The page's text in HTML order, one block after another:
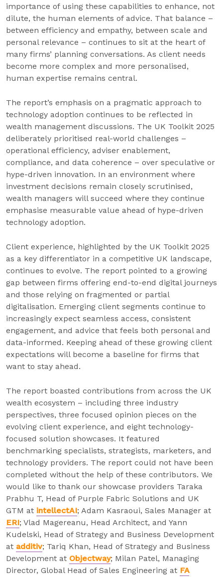
importance of using these capabilities to enhance, not
dilute, the human elements of advice. That balance –
between efficiency and empathy, between scale and
personal relevance – continues to sit at the heart of
many firms’ planning conversations. As client needs
become more complex and more personalised,
human expertise remains central.
The report’s emphasis on a pragmatic approach to
technology adoption continues to be reflected in
wealth management discussions. The UK Toolkit 2025
deliberately prioritised real-world challenges –
operational efficiency, adviser enablement,
compliance, and data coherence – over speculative or
hype-driven innovation. In an environment where
investment decisions remain closely scrutinised,
wealth managers will succeed where they continue
emphasise measurable value ahead of hype-driven
technology adoption.
Client experience, highlighted by the UK Toolkit 2025
as a key differentiator in a competitive UK landscape,
continues to evolve. The report pointed to a growing
gap between firms offering end-to-end digital journeys
and those relying on fragmented or partial
digitalisation. Emerging client segments continue to
increasingly expect seamless access, consistent
engagement, and advice that feels both personal and
data-informed. Keeping ahead of these growing client
expectations will become a baseline for firms that
want to stay ahead.
The report boasted contributions from across the UK
wealth ecosystem – including three industry
perspectives, three focused opinion pieces on the
evolving client experience, and eight technology-
focused solution showcases. It featured
benchmarking specialists, strategists, marketers, and
technology providers. The report could not have been
completed without the help of these contributors. We
would like to thank our showcase providers Taraka
Prabhu T, Head of Purple Fabric Solutions and UK
GTM at intellectAI; Adam Kasraoui, Sales Manager at
ERI; Vlad Magereanu, Head Architect, and Yann
Kudelski, Head of Strategy and Business Development
at additiv; Tariq Khan, Head of Strategy and Business
Development at Objectway; Milan Patel, Managing
Director, Global Head of Sales Engineering at FA